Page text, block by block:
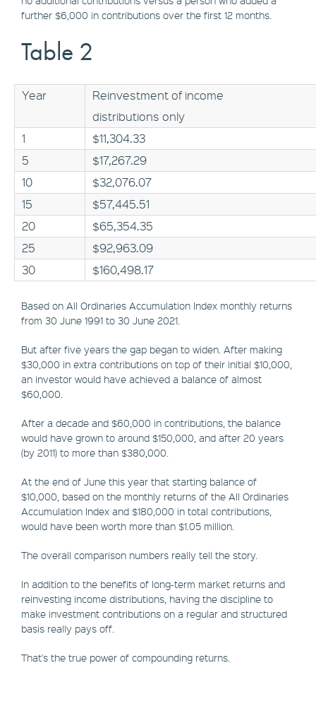
further $6,000 in contributions over the first 12 months.
Table 2
Year
Reinvestment of income
distributions only
1
$11,304.33
5
$17,267.29
10
$32,076.07
15
$57,445.51
20
$65,354.35
25
$92,963.09
30
$160,498.17
Based on All Ordinaries Accumulation Index monthly returns
from 30 June 1991 to 30 June 2021.
But after five years the gap began to widen. After making
$30,000 in extra contributions on top of their initial $10,000,
an investor would have achieved a balance of almost
$60,000.
After a decade and $60,000 in contributions, the balance
would have grown to around $150,000, and after 20 years
(by 2011) to more than $380,000.
At the end of June this year that starting balance of
$10,000, based on the monthly returns of the All Ordinaries
Accumulation Index and $180,000 in total contributions,
would have been worth more than $1.05 million.
The overall comparison numbers really tell the story.
In addition to the benefits of long-term market returns and
reinvesting income distributions, having the discipline to
make investment contributions on a regular and structured
basis really pays off.
That's the true power of compounding returns.